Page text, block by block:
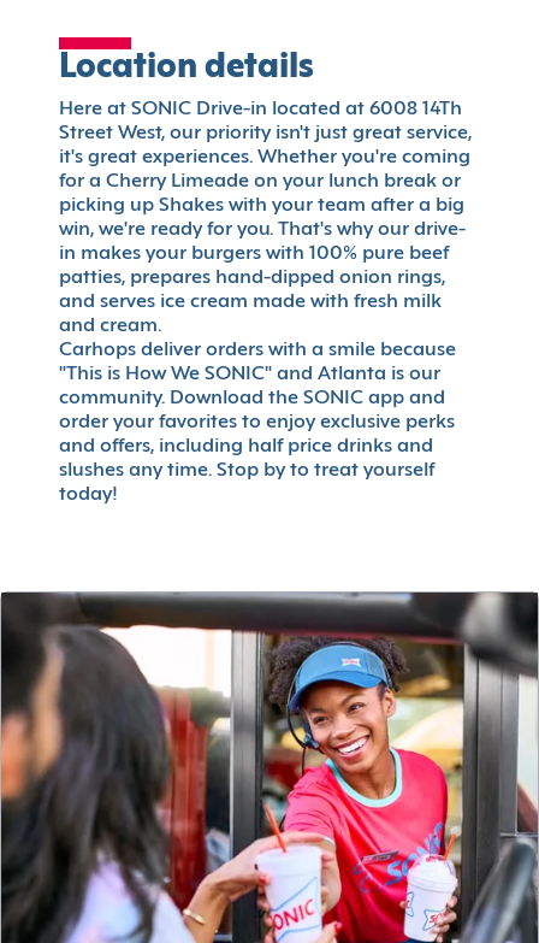
Location details
Here at SONIC Drive-in located at 6008 14Th
Street West, our priority isn't just great service,
it's great experiences. Whether you're coming
for a Cherry Limeade on your lunch break or
picking up Shakes with your team after a big
win, we're ready for you. That's why our drive-
in makes your burgers with 100% pure beef
patties, prepares hand-dipped onion rings,
and serves ice cream made with fresh milk
and cream.
Carhops deliver orders with a smile because
"This is How We SONIC" and Atlanta is our
community. Download the SONIC app and
order your favorites to enjoy exclusive perks
and offers, including half price drinks and
slushes any time. Stop by to treat yourself
today!